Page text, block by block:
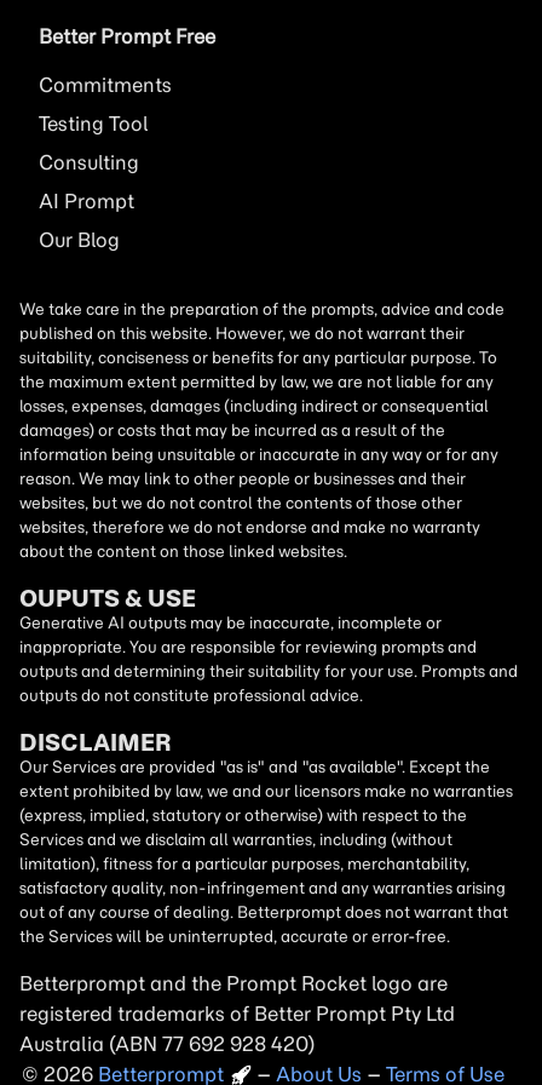
Better Prompt Free
Commitments
Testing Tool
Consulting
AI Prompt
Our Blog
We take care in the preparation of the prompts, advice and code
published on this website. However, we do not warrant their
suitability, conciseness or benefits for any particular purpose. To
the maximum extent permitted by law, we are not liable for any
losses, expenses, damages (including indirect or consequential
damages) or costs that may be incurred as a result of the
information being unsuitable or inaccurate in any way or for any
reason. We may link to other people or businesses and their
websites, but we do not control the contents of those other
websites, therefore we do not endorse and make no warranty
about the content on those linked websites.
OUPUTS & USE
Generative AI outputs may be inaccurate, incomplete or
inappropriate. You are responsible for reviewing prompts and
outputs and determining their suitability for your use. Prompts and
outputs do not constitute professional advice.
DISCLAIMER
Our Services are provided "as is" and "as available". Except the
extent prohibited by law, we and our licensors make no warranties
(express, implied, statutory or otherwise) with respect to the
Services and we disclaim all warranties, including (without
limitation), fitness for a particular purposes, merchantability,
satisfactory quality, non-infringement and any warranties arising
out of any course of dealing. Betterprompt does not warrant that
the Services will be uninterrupted, accurate or error-free.
Betterprompt and the Prompt Rocket logo are
registered trademarks of Better Prompt Pty Ltd
Australia (ABN 77 692 928 420)
Copyright
2026 – About Us – Terms of Use